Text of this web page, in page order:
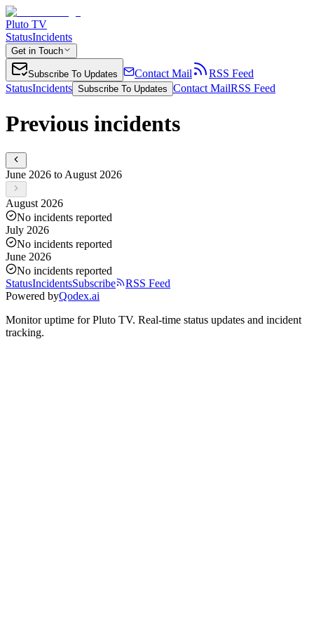
Pluto TV
StatusIncidents
Get in Touch
Subscribe To Updates Contact Mail
RSS Feed
StatusIncidents Subscribe To Updates Contact MailRSS Feed
Previous incidents
June 2026 to August 2026
August 2026
No incidents reported
July 2026
No incidents reported
June 2026
No incidents reported
StatusIncidentsSubscribe
RSS Feed
Powered byQodex.ai
Monitor uptime forPluto TV. Real-time status updates and incident
tracking.